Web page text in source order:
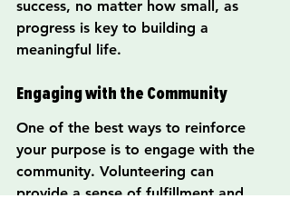
success, no matter how small, as
progress is key to building a
meaningful life.
Engaging with the Community
One of the best ways to reinforce
your purpose is to engage with the
community. Volunteering can
provide a sense of fulfillment and